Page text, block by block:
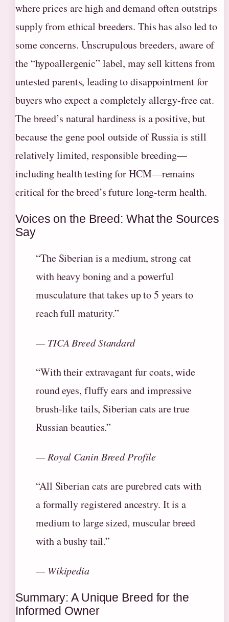
where prices are high and demand often outstrips
supply from ethical breeders. This has also led to
some concerns. Unscrupulous breeders, aware of
the “hypoallergenic” label, may sell kittens from
untested parents, leading to disappointment for
buyers who expect a completely allergy-free cat.
The breed’s natural hardiness is a positive, but
because the gene pool outside of Russia is still
relatively limited, responsible breeding—
including health testing for HCM—remains
critical for the breed’s future long-term health.
Voices on the Breed: What the Sources
Say
“The Siberian is a medium, strong cat
with heavy boning and a powerful
musculature that takes up to 5 years to
reach full maturity.”
— TICA Breed Standard
“With their extravagant fur coats, wide
round eyes, fluffy ears and impressive
brush-like tails, Siberian cats are true
Russian beauties.”
— Royal Canin Breed Profile
“All Siberian cats are purebred cats with
a formally registered ancestry. It is a
medium to large sized, muscular breed
with a bushy tail.”
— Wikipedia
Summary: A Unique Breed for the
Informed Owner